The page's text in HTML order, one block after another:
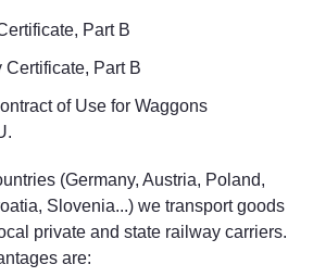
Part B
Certificate, Part B
of Use for Waggons
(Germany, Austria, Poland,
Slovenia...) we transport goods
private and state railway carriers.
are: